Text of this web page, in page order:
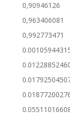
0,90946126
0,963406081
0,992773471